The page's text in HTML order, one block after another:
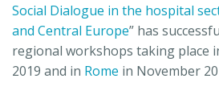
Social Dialogue in the hospital
and Central Europe” has
regional workshops taking place
2019 and in Rome in November